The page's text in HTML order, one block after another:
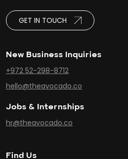
GET IN TOUCH
New Business Inquiries
+972 52-298-8712
hello@theavocado.co
Jobs & Internships
hr@theavocado.co
Find Us